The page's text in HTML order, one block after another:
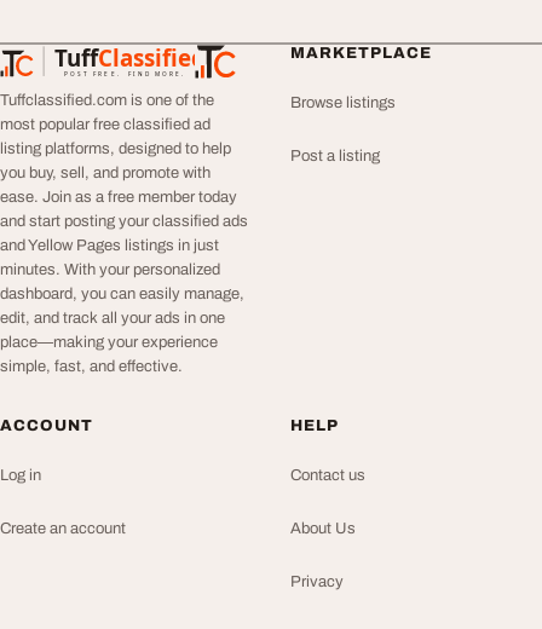
TuffClassified
POST FREE. FIND MORE.
TuffClassified
Tuffclassified.com is one of the
most popular free classified ad
listing platforms, designed to help
you buy, sell, and promote with
ease. Join as a free member today
and start posting your classified ads
and Yellow Pages listings in just
minutes. With your personalized
dashboard, you can easily manage,
edit, and track all your ads in one
place—making your experience
simple, fast, and effective.
MARKETPLACE
Browse listings
Post a listing
ACCOUNT
Log in
Create an account
HELP
Contact us
About Us
Privacy